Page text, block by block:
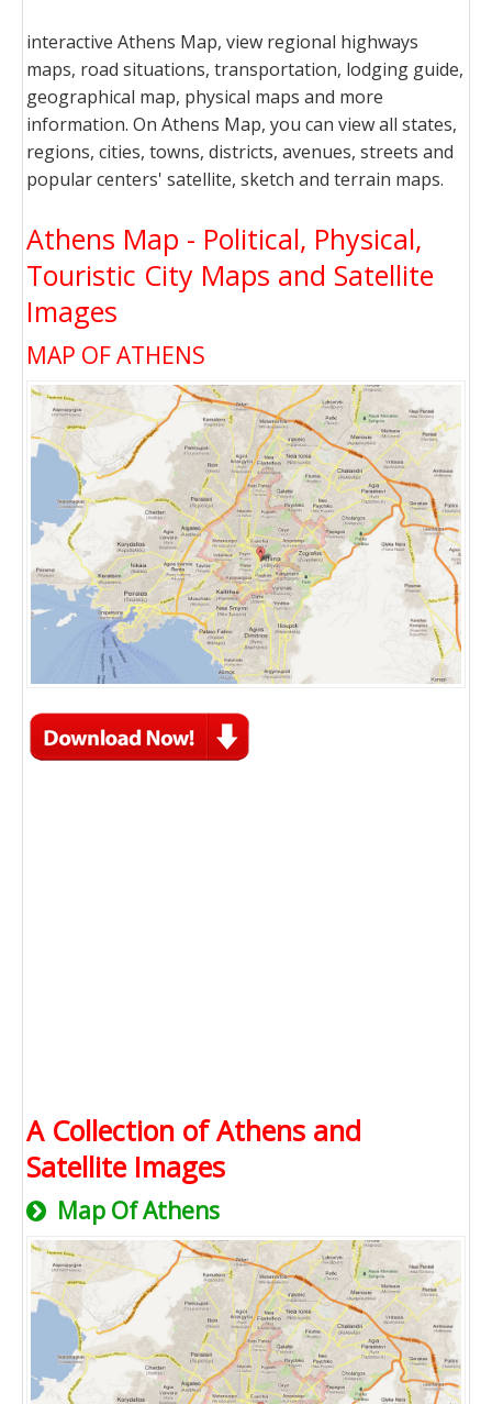
interactive Athens Map, view regional highways
maps, road situations, transportation, lodging guide,
geographical map, physical maps and more
information. On Athens Map, you can view all states,
regions, cities, towns, districts, avenues, streets and
popular centers' satellite, sketch and terrain maps.
Athens Map - Political, Physical,
Touristic City Maps and Satellite
Images
MAP OF ATHENS
A Collection of Athens and
Satellite Images
Map Of Athens